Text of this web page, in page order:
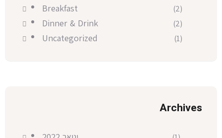
Breakfast (2)
Dinner & Drink (2)
Uncategorized (1)
Archives